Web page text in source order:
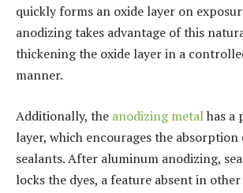
quickly forms an oxide layer on
anodizing takes advantage of this
thickening the oxide layer in a
manner.
Additionally, the anodizing metalhas a
layer, which encourages the absorption
sealants. After aluminum anodizing,
locks the dyes, a feature absent in